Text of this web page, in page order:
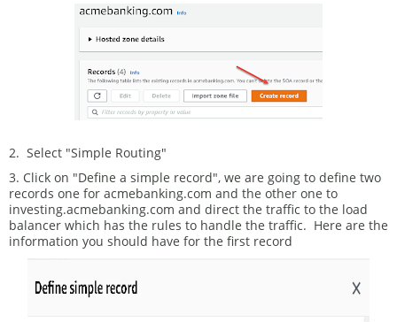
2. Select "Simple Routing"
3. Click on "Define a simple record", we are going to define two
records one for acmebanking.com and the other one to
investing.acmebanking.com and direct the traffic to the load
balancer which has the rules to handle the traffic. Here are the
information you should have for the first record